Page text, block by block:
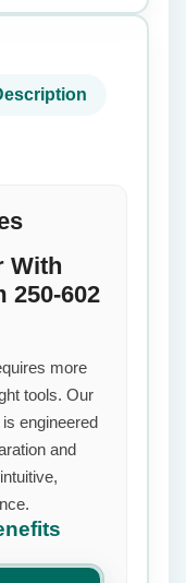
With
250-602
more
tools. Our
engineered
and